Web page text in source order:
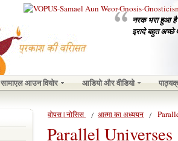
नरक भरा हुआ है
इरादे बहुत अच्छे
सामाएल आउन वियोर आडियो और वीडियो
वोपस | नोसिस आत्मा का अध्ययन
Parallel Universes